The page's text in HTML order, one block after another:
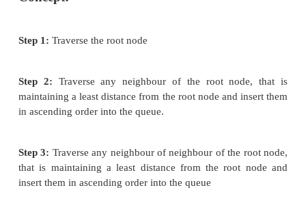
Best first search is an instance of graph search
function f (n). Traditionally, the node which is
evaluation is selected for the explanation